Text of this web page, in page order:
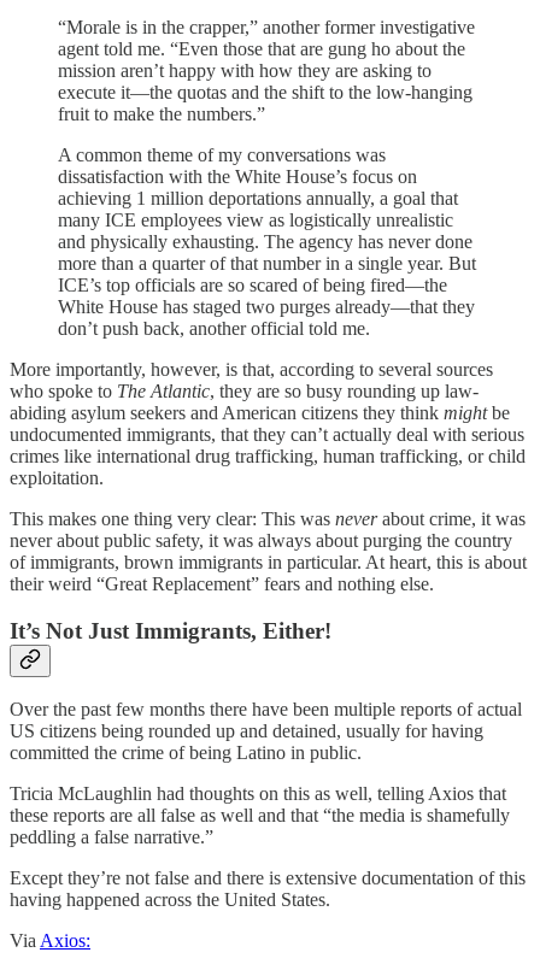
“Morale is in the crapper,” another former investigative
agent told me. “Even those that are gung ho about the
mission aren’t happy with how they are asking to
execute it—the quotas and the shift to the low-hanging
fruit to make the numbers.”
A common theme of my conversations was
dissatisfaction with the White House’s focus on
achieving 1 million deportations annually, a goal that
many ICE employees view as logistically unrealistic
and physically exhausting. The agency has never done
more than a quarter of that number in a single year. But
ICE’s top officials are so scared of being fired—the
White House has staged two purges already—that they
don’t push back, another official told me.
More importantly, however, is that, according to several sources
who spoke to The Atlantic, they are so busy rounding up law-
abiding asylum seekers and American citizens they think mightbe
undocumented immigrants, that they can’t actually deal with serious
crimes like international drug trafficking, human trafficking, or child
exploitation.
This makes one thing very clear: This was neverabout crime, it was
never about public safety, it was always about purging the country
of immigrants, brown immigrants in particular. At heart, this is about
their weird “Great Replacement” fears and nothing else.
It’s Not Just Immigrants, Either!
Over the past few months there have been multiple reports of actual
US citizens being rounded up and detained, usually for having
committed the crime of being Latino in public.
Tricia McLaughlin had thoughts on this as well, telling Axios that
these reports are all false as well and that “the media is shamefully
peddling a false narrative.”
Except they’re not false and there is extensive documentation of this
having happened across the United States.
Via Axios: